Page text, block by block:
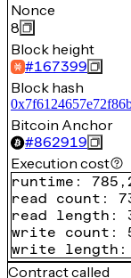
Nonce
8
Block height
#167399
Block hash
Bitcoin Anchor
#862919
Execution cost
runtime :
read count :
read length :
write count :
write length :
Contract called